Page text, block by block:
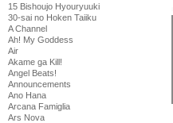
15 Bishoujo Hyouryuuki
30-sai no Hoken Taiiku
A Channel
Ah! My Goddess
Air
Akame ga Kill!
Angel Beats!
Announcements
Ano Hana
Arcana Famiglia
Ars Nova